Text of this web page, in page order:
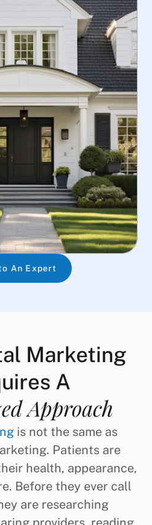
An Expert
Marketing
A
Approach
is not the same as
Patients are
health, appearance,
Before they ever call
are researching